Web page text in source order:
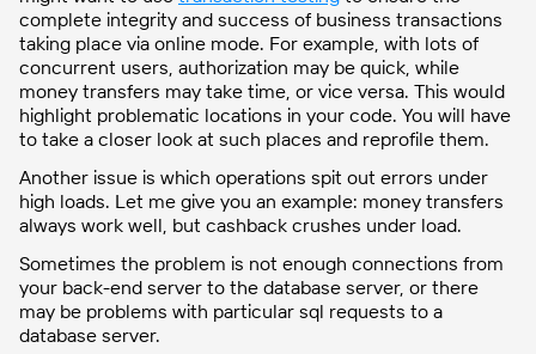
complete integrity and success of business transactions
taking place via online mode. For example, with lots of
concurrent users, authorization may be quick, while
money transfers may take time, or vice versa. This would
highlight problematic locations in your code. You will have
to take a closer look at such places and reprofile them.
Another issue is which operations spit out errors under
high loads. Let me give you an example: money transfers
always work well, but cashback crushes under load.
Sometimes the problem is not enough connections from
your back-end server to the database server, or there
may be problems with particular sql requests to a
database server.